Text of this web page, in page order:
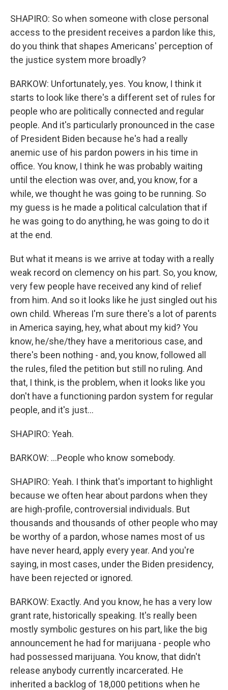
SHAPIRO: So when someone with close personal
access to the president receives a pardon like this,
do you think that shapes Americans' perception of
the justice system more broadly?
BARKOW: Unfortunately, yes. You know, I think it
starts to look like there's a different set of rules for
people who are politically connected and regular
people. And it's particularly pronounced in the case
of President Biden because he's had a really
anemic use of his pardon powers in his time in
office. You know, I think he was probably waiting
until the election was over, and, you know, for a
while, we thought he was going to be running. So
my guess is he made a political calculation that if
he was going to do anything, he was going to do it
at the end.
But what it means is we arrive at today with a really
weak record on clemency on his part. So, you know,
very few people have received any kind of relief
from him. And so it looks like he just singled out his
own child. Whereas I'm sure there's a lot of parents
in America saying, hey, what about my kid? You
know, he/she/they have a meritorious case, and
there's been nothing - and, you know, followed all
the rules, filed the petition but still no ruling. And
that, I think, is the problem, when it looks like you
don't have a functioning pardon system for regular
people, and it's just...
SHAPIRO: Yeah.
BARKOW: ...People who know somebody.
SHAPIRO: Yeah. I think that's important to highlight
because we often hear about pardons when they
are high-profile, controversial individuals. But
thousands and thousands of other people who may
be worthy of a pardon, whose names most of us
have never heard, apply every year. And you're
saying, in most cases, under the Biden presidency,
have been rejected or ignored.
BARKOW: Exactly. And you know, he has a very low
grant rate, historically speaking. It's really been
mostly symbolic gestures on his part, like the big
announcement he had for marijuana - people who
had possessed marijuana. You know, that didn't
release anybody currently incarcerated. He
inherited a backlog of 18,000 petitions when he